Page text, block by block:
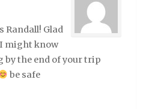
Randall! Glad
I might know
the end of your trip
be safe